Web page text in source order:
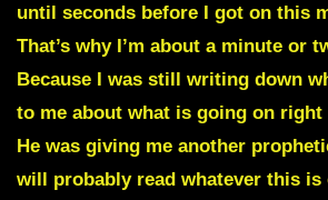
until seconds before I got on this
That’s why I’m about a minute or
Because I was still writing down
to me about what is going on right
He was giving me another
will probably read whatever this is